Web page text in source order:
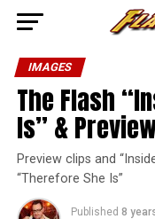
IMAGES
The Flash
Is” &
Preview clips and
“Therefore She Is”
Published 8